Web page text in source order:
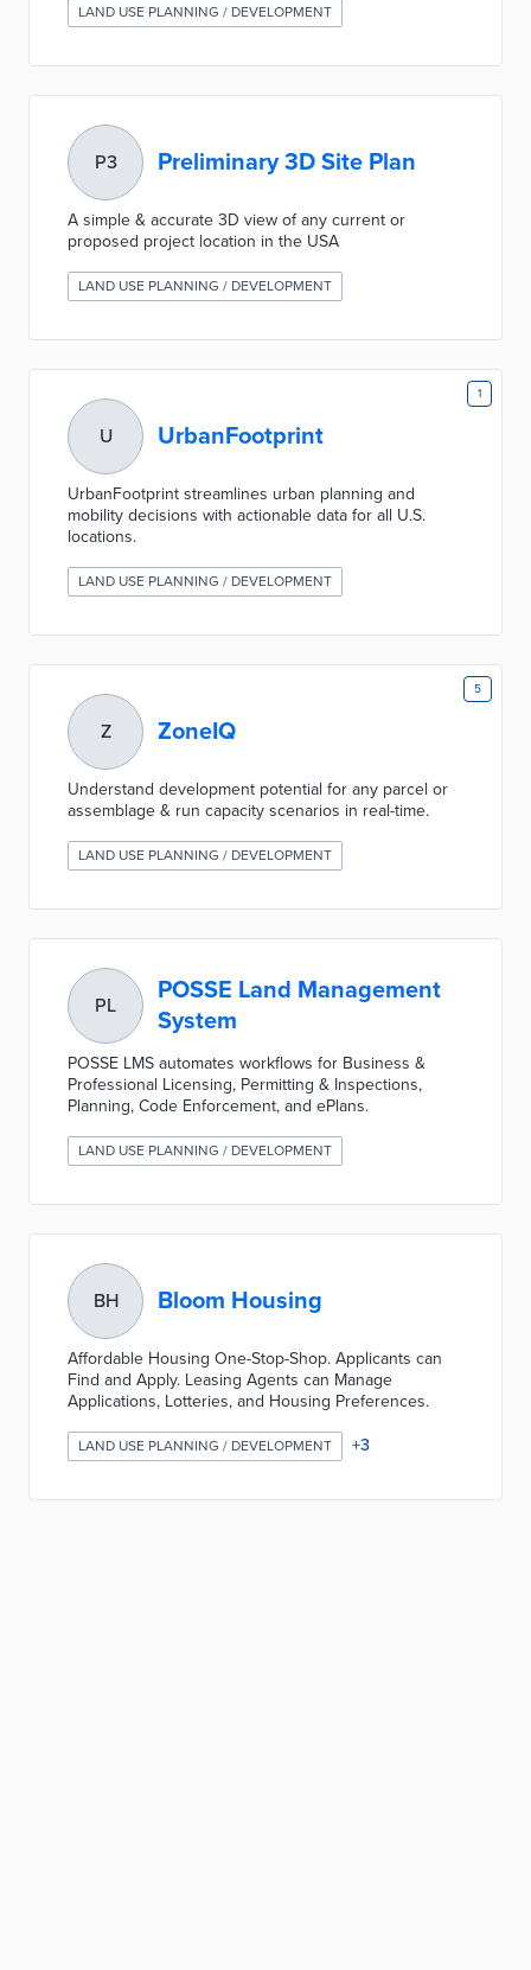
LAND USE PLANNING / DEVELOPMENT
P3 Preliminary 3D Site Plan
A simple & accurate 3D view of any current or
proposed project location in the USA
LAND USE PLANNING / DEVELOPMENT
1
U UrbanFootprint
UrbanFootprint streamlines urban planning and
mobility decisions with actionable data for all U.S.
locations.
LAND USE PLANNING / DEVELOPMENT
5
Z ZoneIQ
Understand development potential for any parcel or
assemblage & run capacity scenarios in real-time.
LAND USE PLANNING / DEVELOPMENT
PL
POSSE Land Management
System
POSSE LMS automates workflows for Business &
Professional Licensing, Permitting & Inspections,
Planning, Code Enforcement, and ePlans.
LAND USE PLANNING / DEVELOPMENT
BH Bloom Housing
Affordable Housing One-Stop-Shop. Applicants can
Find and Apply. Leasing Agents can Manage
Applications, Lotteries, and Housing Preferences.
LAND USE PLANNING / DEVELOPMENT +3